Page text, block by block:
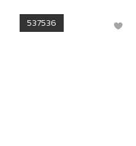
537536